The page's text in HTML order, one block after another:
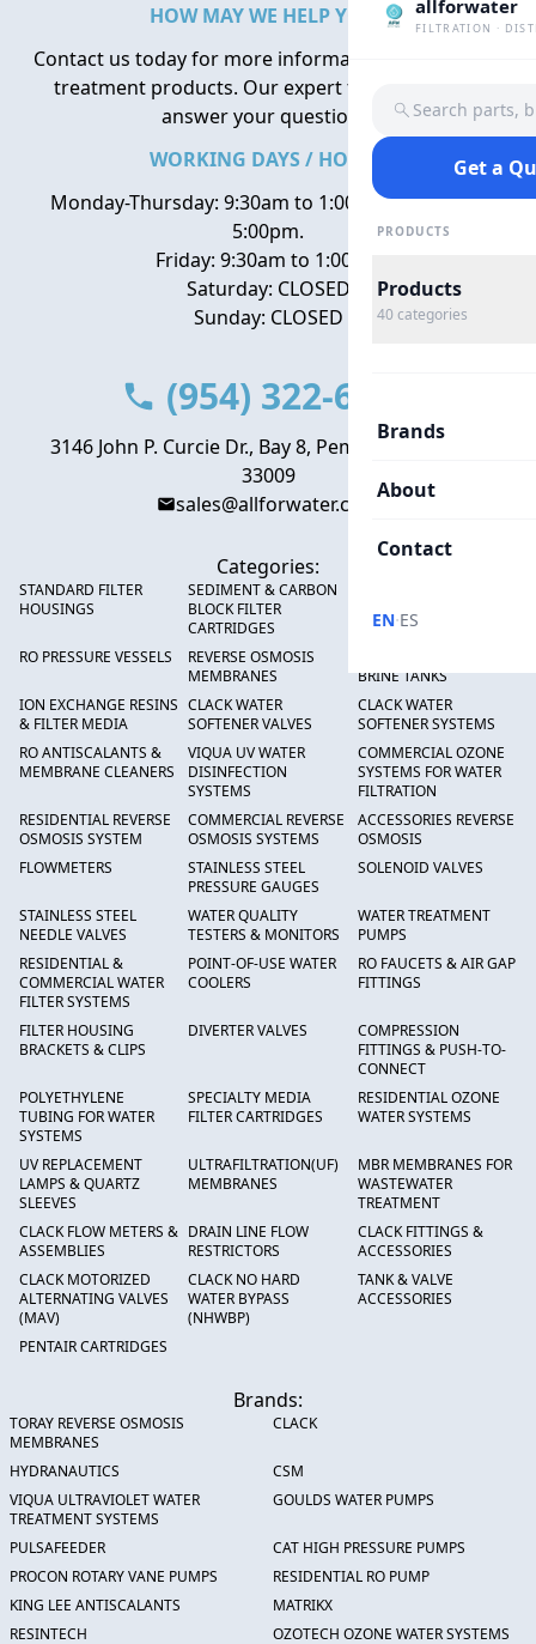
allforwater
FILTRATION ·
Search parts,
Get a
PRODUCTS
Products
40 categories
Brands
About
Contact
EN·ES
HOW MAY WE HELP YOU?
Contact us today for more information about water
treatment products. Our expert team is here to
answer your questions.
WORKING DAYS / HOURS
Monday-Thursday: 9:30am to 1:00pm, 2:00pm to
5:00pm.
Friday: 9:30am to 1:00pm
Saturday: CLOSED
Sunday: CLOSED
(954) 322-6666
3146 John P. Curcie Dr., Bay 8, Pembroke Park, FL
33009
sales@allforwater.com
Categories:
STANDARD FILTER
HOUSINGS
SEDIMENT & CARBON
BLOCK FILTER
CARTRIDGES
RO PRESSURE VESSELS
REVERSE OSMOSIS
MEMBRANES
BRINE TANKS
ION EXCHANGE RESINS
& FILTER MEDIA
CLACK WATER
SOFTENER VALVES
CLACK WATER
SOFTENER SYSTEMS
RO ANTISCALANTS &
MEMBRANE CLEANERS
VIQUA UV WATER
DISINFECTION
SYSTEMS
COMMERCIAL OZONE
SYSTEMS FOR WATER
FILTRATION
RESIDENTIAL REVERSE
OSMOSIS SYSTEM
COMMERCIAL REVERSE
OSMOSIS SYSTEMS
ACCESSORIES REVERSE
OSMOSIS
FLOWMETERS
STAINLESS STEEL
PRESSURE GAUGES
SOLENOID VALVES
STAINLESS STEEL
NEEDLE VALVES
WATER QUALITY
TESTERS & MONITORS
WATER TREATMENT
PUMPS
RESIDENTIAL &
COMMERCIAL WATER
FILTER SYSTEMS
POINT-OF-USE WATER
COOLERS
RO FAUCETS & AIR GAP
FITTINGS
FILTER HOUSING
BRACKETS & CLIPS
DIVERTER VALVES
COMPRESSION
FITTINGS & PUSH-TO-
CONNECT
POLYETHYLENE
TUBING FOR WATER
SYSTEMS
SPECIALTY MEDIA
FILTER CARTRIDGES
RESIDENTIAL OZONE
WATER SYSTEMS
UV REPLACEMENT
LAMPS & QUARTZ
SLEEVES
ULTRAFILTRATION(UF)
MEMBRANES
MBR MEMBRANES FOR
WASTEWATER
TREATMENT
CLACK FLOW METERS &
ASSEMBLIES
DRAIN LINE FLOW
RESTRICTORS
CLACK FITTINGS &
ACCESSORIES
CLACK MOTORIZED
ALTERNATING VALVES
(MAV)
CLACK NO HARD
WATER BYPASS
(NHWBP)
TANK & VALVE
ACCESSORIES
PENTAIR CARTRIDGES
Brands:
TORAY REVERSE OSMOSIS
MEMBRANES
CLACK
HYDRANAUTICS
CSM
VIQUA ULTRAVIOLET WATER
TREATMENT SYSTEMS
GOULDS WATER PUMPS
PULSAFEEDER
CAT HIGH PRESSURE PUMPS
PROCON ROTARY VANE PUMPS
RESIDENTIAL RO PUMP
KING LEE ANTISCALANTS
MATRIKX
RESINTECH
OZOTECH OZONE WATER SYSTEMS